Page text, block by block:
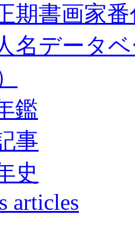
期書画家
名データ
鑑
事
史
articles